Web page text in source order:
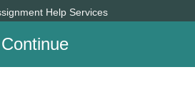
Continue
Help Services